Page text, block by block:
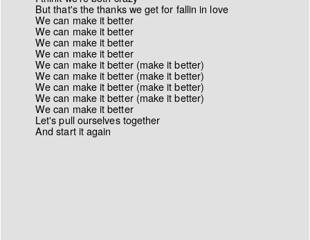
But that's the thanks we get for fallin in love
We can make it better
We can make it better
We can make it better
We can make it better
We can make it better (make it better)
We can make it better (make it better)
We can make it better (make it better)
We can make it better (make it better)
We can make it better
Let's pull ourselves together
And start it again